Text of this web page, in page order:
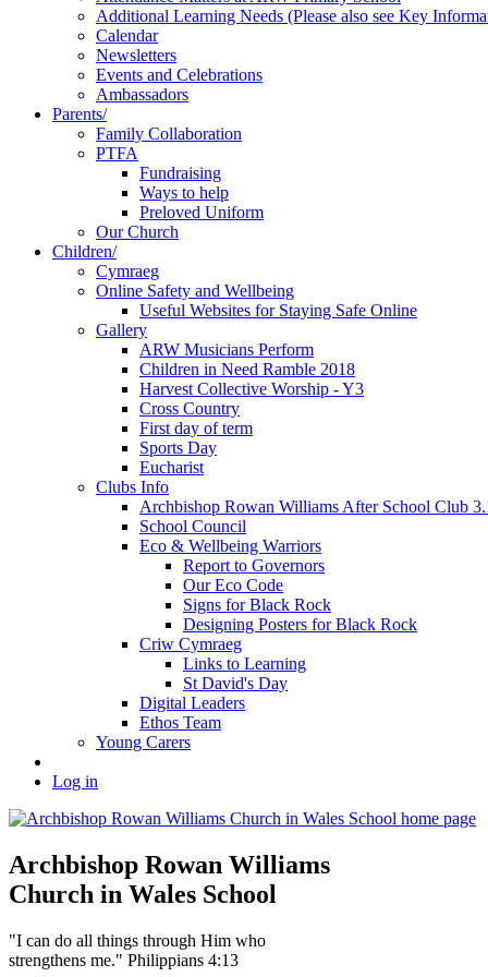
Additional Learning Needs (Please also see Key
Calendar
Newsletters
Events and Celebrations
Ambassadors
Parents/
Family Collaboration
PTFA
Fundraising
Ways to help
Preloved Uniform
Our Church
Children/
Cymraeg
Online Safety and Wellbeing
Useful Websites for Staying Safe Online
Gallery
ARW Musicians Perform
Children in Need Ramble 2018
Harvest Collective Worship - Y3
Cross Country
First day of term
Sports Day
Eucharist
Clubs Info
Archbishop Rowan Williams After School Club
School Council
Eco & Wellbeing Warriors
Report to Governors
Our Eco Code
Signs for Black Rock
Designing Posters for Black Rock
Criw Cymraeg
Links to Learning
St David's Day
Digital Leaders
Ethos Team
Young Carers
Log in
Archbishop Rowan Williams
Church in Wales School
"I can do all things through Him who
strengthens me." Philippians 4:13